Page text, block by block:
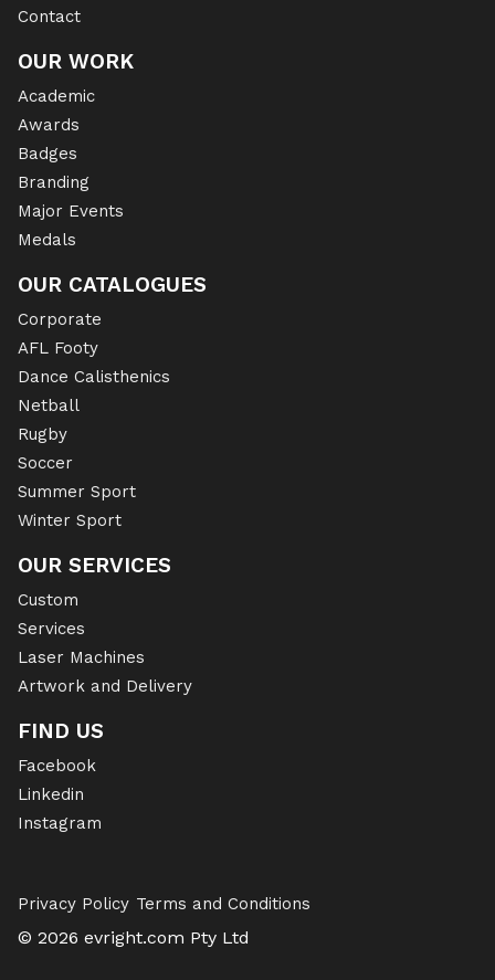
Contact
OUR WORK
Academic
Awards
Badges
Branding
Major Events
Medals
OUR CATALOGUES
Corporate
AFL Footy
Dance Calisthenics
Netball
Rugby
Soccer
Summer Sport
Winter Sport
OUR SERVICES
Custom
Services
Laser Machines
Artwork and Delivery
FIND US
Facebook
Linkedin
Instagram
© 2026 evright.com Pty Ltd
Privacy Policy Terms and Conditions